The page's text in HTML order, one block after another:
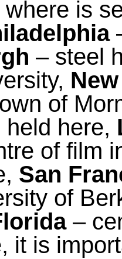
is
– steel
of
here,
of film
San
of
–
it is